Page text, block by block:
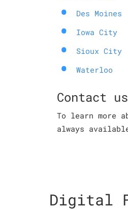
Des Moines
Iowa City
Sioux City
Waterloo
Contact us
To learn more
always
Digital